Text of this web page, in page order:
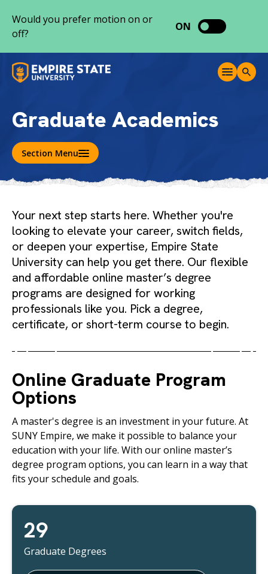
p
t
Would you prefer motion on or
off?
ON
M
T
c
Graduate Academics
Section Menu
Your next step starts here. Whether you're
looking to elevate your career, switch fields,
or deepen your expertise, Empire State
University can help you get there. Our flexible
and affordable online master’s degree
programs are designed for working
professionals like you. Pick a degree,
certificate, or short-term course to begin.
Online Graduate Program
Options
A master's degree is an investment in your future. At
SUNY Empire, we make it possible to balance your
education with your life. With our online master’s
degree program options, you can learn in a way that
fits your schedule and goals.
29
Graduate Degrees